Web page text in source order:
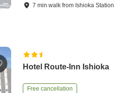
7 minwalk from Ishioka Station
Hotel Route-Inn Ishioka
Free cancellation